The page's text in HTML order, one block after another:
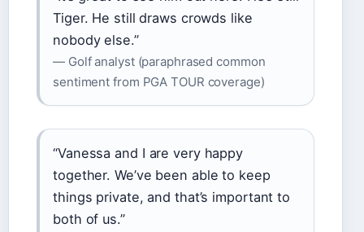
Tiger. He still draws crowds like
nobody else.”
— Golf analyst (paraphrased common
sentiment from PGA TOUR coverage)
“Vanessa and I are very happy
together. We’ve been able to keep
things private, and that’s important to
both of us.”